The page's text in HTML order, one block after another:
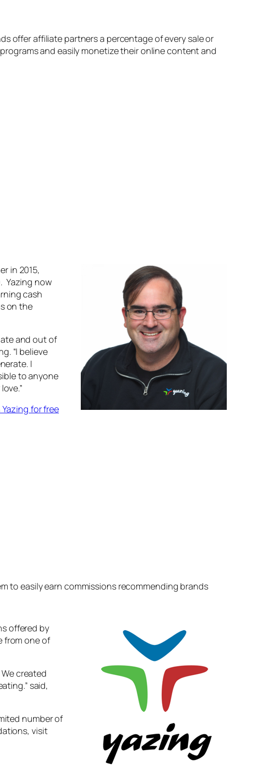
offer affiliate partners a percentage of every sale or
and easily monetize their online content and
in 2015,
Yazing now
cash
on the
and out of
“I believe
I
to anyone
Yazing for free
to easily earn commissions recommending brands
offered by
from one of
created
said,
number of
visit